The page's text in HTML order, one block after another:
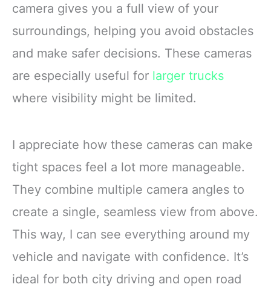
camera gives you a full view of your
surroundings, helping you avoid obstacles
and make safer decisions. These cameras
are especially useful for larger trucks
where visibility might be limited.
I appreciate how these cameras can make
tight spaces feel a lot more manageable.
They combine multiple camera angles to
create a single, seamless view from above.
This way, I can see everything around my
vehicle and navigate with confidence. It’s
ideal for both city driving and open road